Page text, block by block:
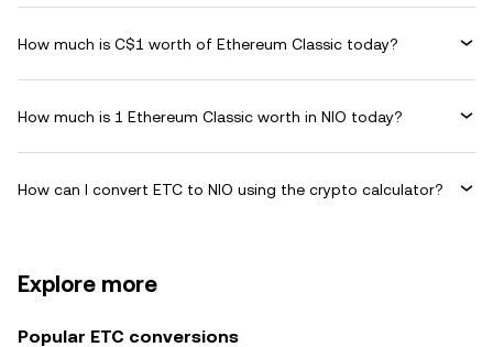
How much is C$1 worth of Ethereum Classic today?
How much is 1 Ethereum Classic worth in NIO today?
How can I convert ETC to NIO using the crypto calculator?
Explore more
Popular ETC conversions